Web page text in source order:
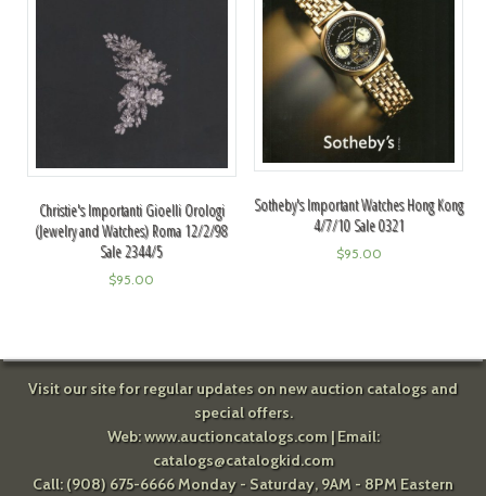
Christie's Importanti Gioelli Orologi
(Jewelry and Watches) Roma 12/2/98
Sale 2344/5
$95.00
Sotheby's Important Watches Hong Kong
4/7/10 Sale 0321
$95.00
Visit our site for regular updates on new auction catalogs and
special offers.
Web:www.auctioncatalogs.com| Email:
catalogs@catalogkid.com
Call: (908) 675-6666 Monday - Saturday, 9AM - 8PM Eastern